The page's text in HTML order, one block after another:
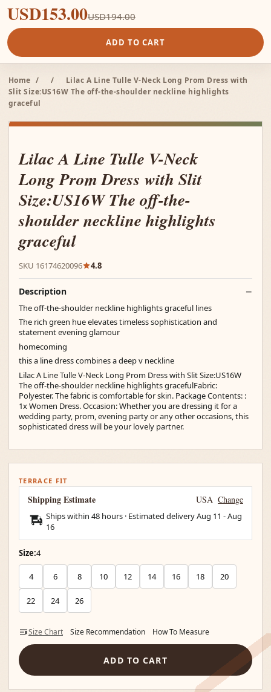
USD153.00USD194.00
ADD TO CART
Home / /
Lilac A Line Tulle V-Neck Long Prom Dress with
Slit Size:US16W The off-the-shoulder neckline highlights
graceful
Lilac A Line Tulle V-Neck
Long Prom Dress with Slit
Size:US16W The off-the-
shoulder neckline highlights
graceful
SKU 16174620096 4.8
Description
The off-the-shoulder neckline highlights graceful lines
The rich green hue elevates timeless sophistication and
statement evening glamour
homecoming
this a line dress combines a deep v neckline
Lilac A Line Tulle V-Neck Long Prom Dress with Slit Size:US16W
The off-the-shoulder neckline highlights gracefulFabric:
Polyester. The fabric is comfortable for skin. Package Contents: :
1x Women Dress. Occasion: Whether you are dressing it for a
wedding party, prom, evening party or any other occasions, this
sophisticated dress will be your lovely partner.
TERRACE FIT
Shipping Estimate USA Change
Ships within 48 hours · Estimated deliveryAug 11 -Aug
16
Size:4
4 6 8 10 12 14 16 18 20
22 24 26
Size Chart Size Recommendation How To Measure
ADD TO CART